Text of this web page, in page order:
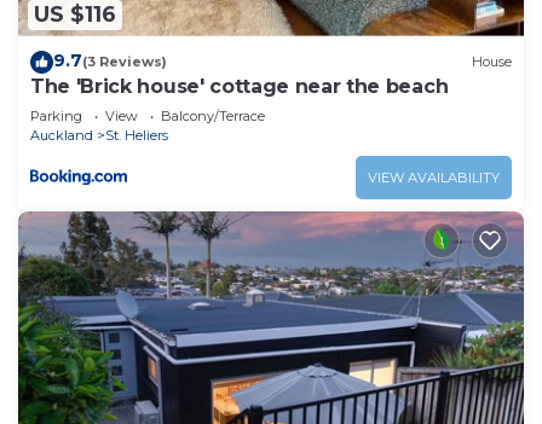
US $116
9.7(3 Reviews) House
The 'Brick house' cottage near the beach
Parking View
Balcony/Terrace
Auckland
St. Heliers
VIEW AVAILABILITY